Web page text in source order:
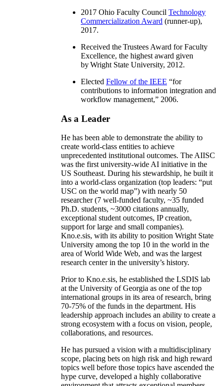
2017 Ohio Faculty Council Technology
Commercialization Award (runner-up),
2017.
Received the Trustees Award for Faculty
Excellence, the highest award given
by Wright State University, 2012.
Elected Fellow of the IEEE “for
contributions to information integration and
workflow management,” 2006.
As a Leader
He has been able to demonstrate the ability to
create world-class entities to achieve
unprecedented institutional outcomes. The AIISC
was the first university-wide AI initiative in the
US Southeast. During his stewardship, he built it
into a world-class organization (top leaders: “put
USC on the world map”) with nearly 50
researcher (7 well-funded faculty, ~35 funded
Ph.D. students, ~3000 citations annually,
exceptional student outcomes, IP creation,
support for large and small companies).
Kno.e.sis, with its ability to position Wright State
University among the top 10 in the world in the
area of World Wide Web, and was the largest
research center in the university’s history.
Prior to Kno.e.sis, he established the LSDIS lab
at the University of Georgia as one of the top
international groups in its area of research, bring
70-75% of the funds in the department. His
leadership approach includes an ability to create a
strong ecosystem with a focus on vision, people,
collaborations, and resources.
He has pursued a vision with a multidisciplinary
scope, placing bets on high risk and high reward
topics well before those topics have ascended the
hype curve, developed a highly collaborative